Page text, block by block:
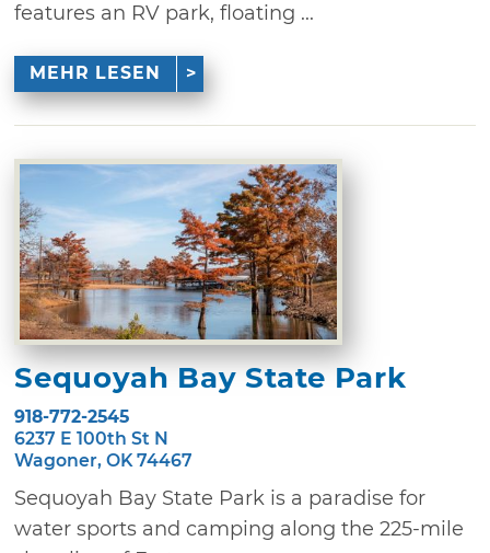
features an RV park, floating ...
MEHR LESEN
Sequoyah Bay State Park
918-772-2545
6237 E 100th St N
Wagoner, OK 74467
Sequoyah Bay State Park is a paradise for
water sports and camping along the 225-mile